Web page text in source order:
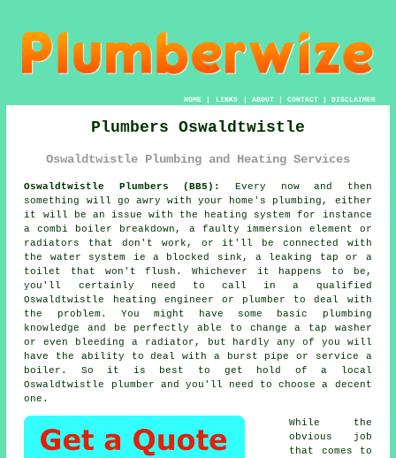
HOME| LINKS | ABOUT| CONTACT| DISCLAIMER
Plumbers Oswaldtwistle
Oswaldtwistle Plumbing and Heating Services
Oswaldtwistle Plumbers (BB5):
Every now and then
something will go awry with your home's plumbing, either
it will be an issue with the heating system for instance
a combi boiler breakdown, a faulty immersion element or
radiators that don't work, or it'll be connected with
the water system ie a blocked sink, a leaking tap or a
toilet that won't flush. Whichever it happens to be,
you'll certainly need to call in a qualified
Oswaldtwistle heating engineer or plumber to deal with
the problem. You might have some basic plumbing
knowledge and be perfectly able to change a tap washer
or even bleeding a radiator, but hardly any of you will
have the ability to deal with a burst pipe or service a
boiler. So it is best to get hold of a local
Oswaldtwistle
plumber and you'll need to choose a decent
one.
While the
obvious job
that comes to